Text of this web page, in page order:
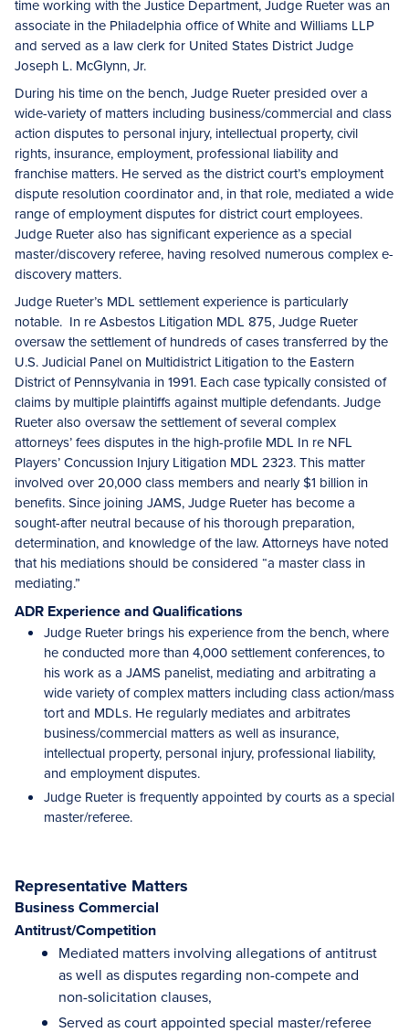
time working with the Justice Department, Judge Rueter was an
associate in the Philadelphia office of White and Williams LLP
and served as a law clerk for United States District Judge
Joseph L. McGlynn, Jr.
During his time on the bench, Judge Rueter presided over a
wide-variety of matters including business/commercial and class
action disputes to personal injury, intellectual property, civil
rights, insurance, employment, professional liability and
franchise matters. He served as the district court’s employment
dispute resolution coordinator and, in that role, mediated a wide
range of employment disputes for district court employees.
Judge Rueter also has significant experience as a special
master/discovery referee, having resolved numerous complex e-
discovery matters.
Judge Rueter’s MDL settlement experience is particularly
notable. In re Asbestos Litigation MDL 875, Judge Rueter
oversaw the settlement of hundreds of cases transferred by the
U.S. Judicial Panel on Multidistrict Litigation to the Eastern
District of Pennsylvania in 1991. Each case typically consisted of
claims by multiple plaintiffs against multiple defendants. Judge
Rueter also oversaw the settlement of several complex
attorneys’ fees disputes in the high-profile MDL In re NFL
Players’ Concussion Injury Litigation MDL 2323. This matter
involved over 20,000 class members and nearly $1 billion in
benefits. Since joining JAMS, Judge Rueter has become a
sought-after neutral because of his thorough preparation,
determination, and knowledge of the law. Attorneys have noted
that his mediations should be considered “a master class in
mediating.”
ADR Experience and Qualifications
Judge Rueter brings his experience from the bench, where
he conducted more than 4,000 settlement conferences, to
his work as a JAMS panelist, mediating and arbitrating a
wide variety of complex matters including class action/mass
tort and MDLs. He regularly mediates and arbitrates
business/commercial matters as well as insurance,
intellectual property, personal injury, professional liability,
and employment disputes.
Judge Rueter is frequently appointed by courts as a special
master/referee.
Representative Matters
Business Commercial
Antitrust/Competition
Mediated matters involving allegations of antitrust
as well as disputes regarding non-compete and
non-solicitation clauses,
Served as court appointed special master/referee